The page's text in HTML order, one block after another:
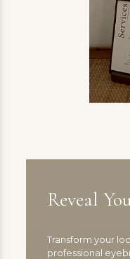
Reveal
Transform your
professional